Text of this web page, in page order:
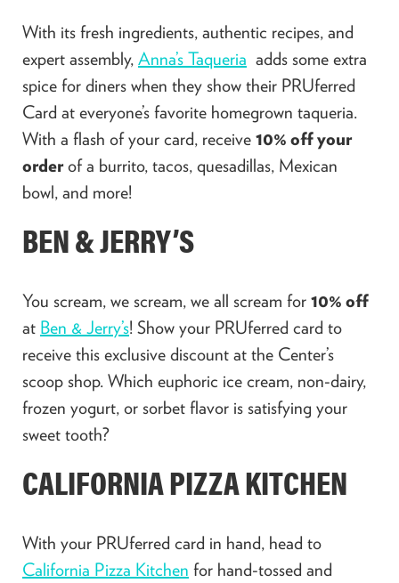
With its fresh ingredients, authentic recipes, and
expert assembly, Anna’s Taqueria adds some extra
spice for diners when they show their PRUferred
Card at everyone’s favorite homegrown taqueria.
With a flash of your card, receive 10% off your
orderof a burrito, tacos, quesadillas, Mexican
bowl, and more!
BEN & JERRY’S
You scream, we scream, we all scream for 10% off
at Ben & Jerry’s! Show your PRUferred card to
receive this exclusive discount at the Center’s
scoop shop. Which euphoric ice cream, non-dairy,
frozen yogurt, or sorbet flavor is satisfying your
sweet tooth?
CALIFORNIA PIZZA KITCHEN
With your PRUferred card in hand, head to
California Pizza Kitchen for hand-tossed and